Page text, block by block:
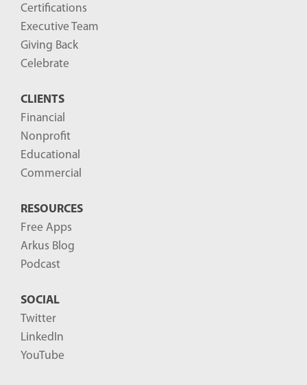
Certifications
Executive Team
Giving Back
Celebrate
CLIENTS
Financial
Nonprofit
Educational
Commercial
RESOURCES
Free Apps
Arkus Blog
Podcast
SOCIAL
Twitter
LinkedIn
YouTube